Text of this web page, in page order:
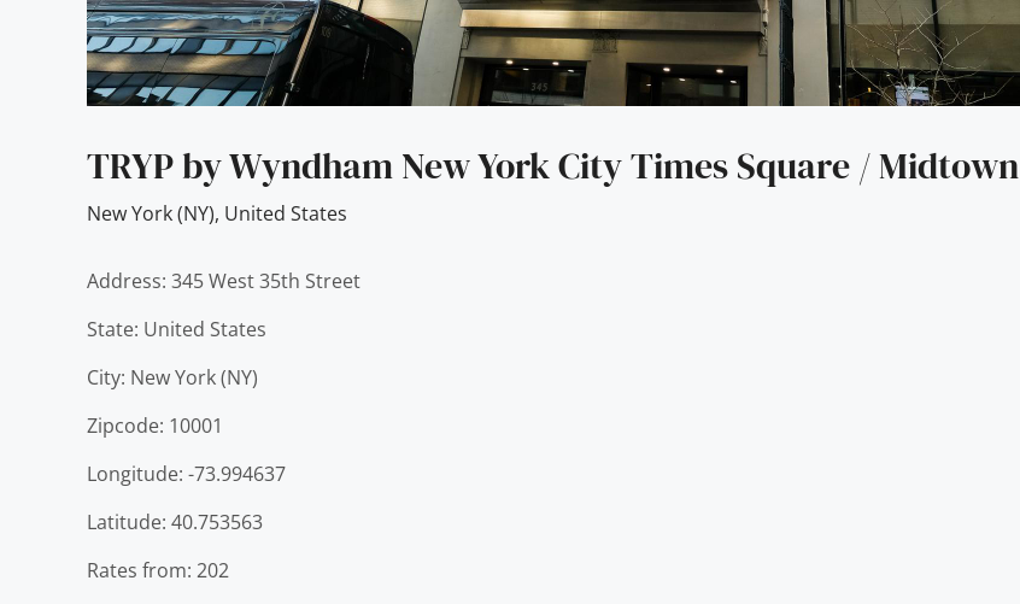
TRYP by Wyndham New York City Times Square / Midtown
New York (NY), United States
Address: 345 West 35th Street
State: United States
City: New York (NY)
Zipcode: 10001
Longitude: -73.994637
Latitude: 40.753563
Rates from: 202